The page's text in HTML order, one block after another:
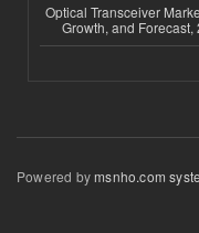
Optical Transceiver
Growth, and Forecast,
Powered bymsnho.com